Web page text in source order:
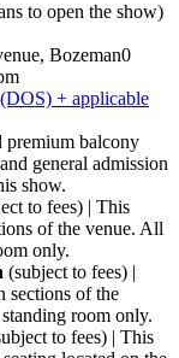
to open the show)
Bozeman0
+ applicable
premium balcony
general admission
show.
to fees) | This
of the venue. All
only.
(subject to fees) |
sections of the
room only.
to fees) | This